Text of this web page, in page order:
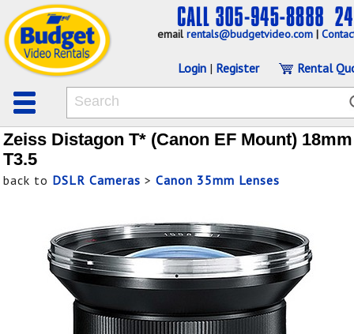
emailrentals@budgetvideo.com |
Login | Register Rental
Zeiss Distagon T* (Canon EF Mount) 18mm
T3.5
back to DSLR Cameras > Canon 35mm Lenses